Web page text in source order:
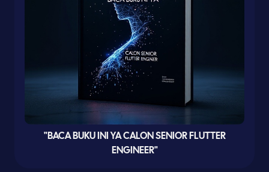
"BACA BUKU INI YA CALON SENIOR FLUTTER
ENGINEER"